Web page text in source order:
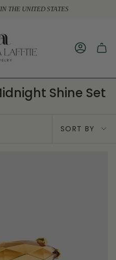
THE UNITED STATES
Shine Set
Sort
SORT BY